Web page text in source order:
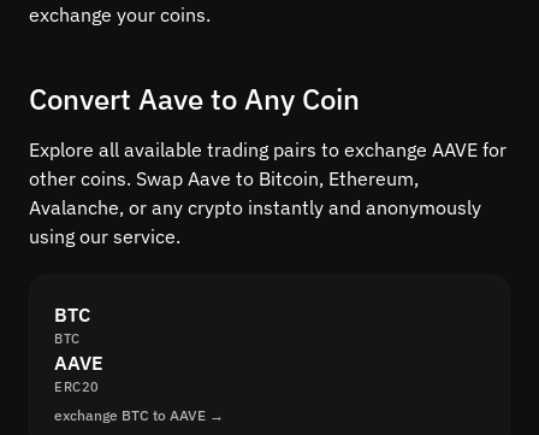
exchange your coins.
Convert Aave to Any Coin
Explore all available trading pairs to exchange AAVE for
other coins. Swap Aave to Bitcoin, Ethereum,
Avalanche, or any crypto instantly and anonymously
using our service.
BTC
BTC
AAVE
ERC20
exchange BTC to AAVE →